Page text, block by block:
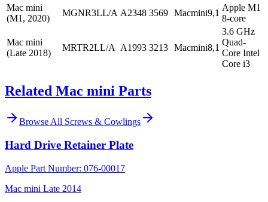
Mac mini
(M1, 2020)
MGNR3LL/A A2348 3569 Macmini9,1
Apple M1
8-core
Mac mini
(Late 2018)
MRTR2LL/A A1993 3213 Macmini8,1
3.6 GHz
Quad-
Core Intel
Core i3
Related Mac mini Parts
Browse All Screws & Cowlings
Hard Drive Retainer Plate
Apple Part Number: 076-00017
Mac mini Late 2014